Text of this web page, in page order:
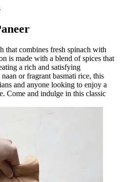
that combines fresh spinach with
is made with a blend of spices that
a rich and satisfying
or fragrant basmati rice, this
and anyone looking to enjoy a
Come and indulge in this classic